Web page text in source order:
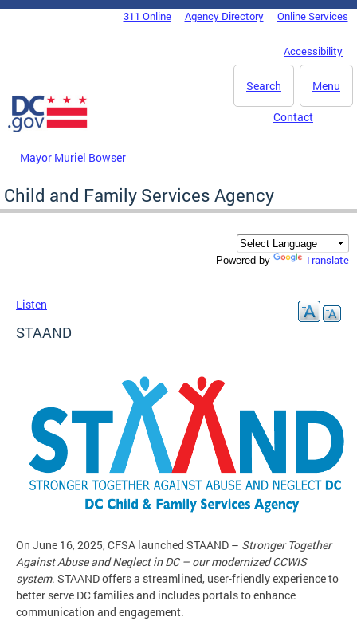
Skip to main content
DC Agency Top Menu311 Online Agency Directory Online Services
Accessibility
Menu
Search
Mayor Muriel Bowser
Contact
Child and Family Services Agency
Powered by Translate
Listen
STAAND
On June 16, 2025, CFSA launched STAAND – Stronger Together
Against Abuse and Neglect in DC – our modernized CCWIS
system. STAAND offers a streamlined, user-friendly experience to
better serve DC families and includes portals to enhance
communication and engagement.